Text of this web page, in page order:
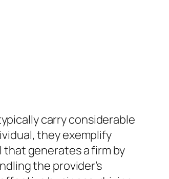
carry considerable
they exemplify
generates a firm by
the provider’s